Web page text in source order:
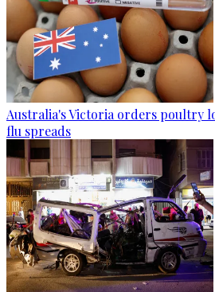
Australia's Victoria orders poultry
flu spreads